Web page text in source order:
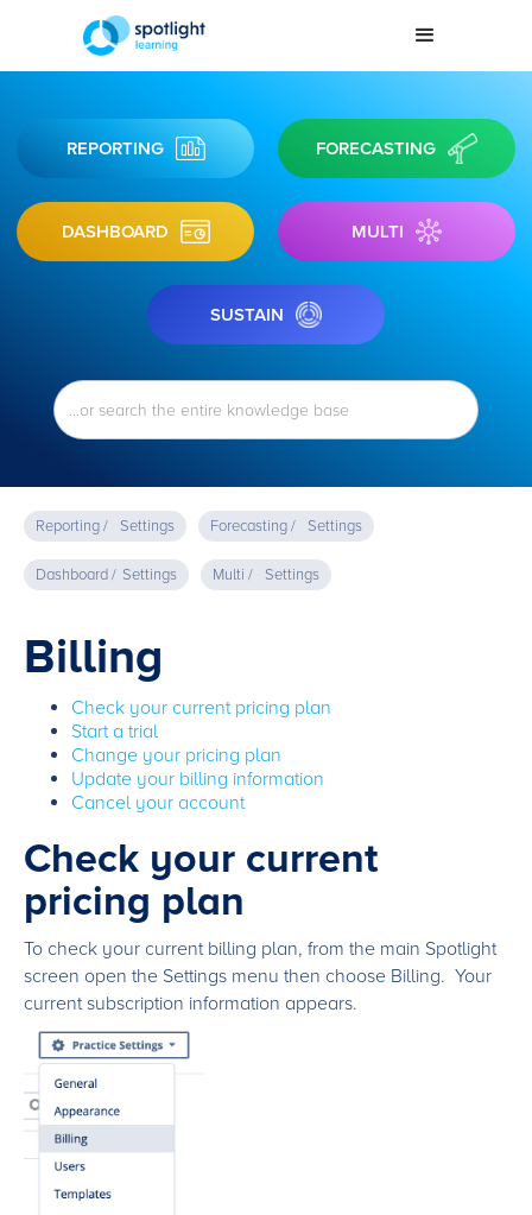
REPORTING FORECASTING
DASHBOARD MULTI
SUSTAIN
Reporting / Settings Forecasting / Settings
Dashboard / Settings Multi / Settings
Billing
Check your current pricing plan
Start a trial
Change your pricing plan
Update your billing information
Cancel your account
Check your current
pricing plan
To check your current billing plan, from the main Spotlight
screen open the Settings menu then choose Billing. Your
current subscription information appears.